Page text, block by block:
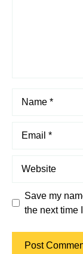
Save my
the next time